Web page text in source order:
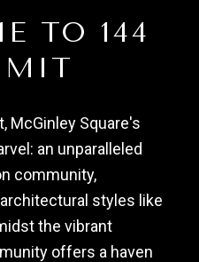
TO 144
McGinley Square's
an unparalleled
community,
styles like
the vibrant
offers a haven